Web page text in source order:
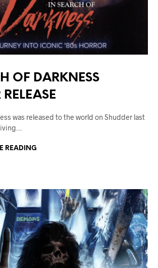
OF DARKNESS
was released to the world on Shudder last
READING